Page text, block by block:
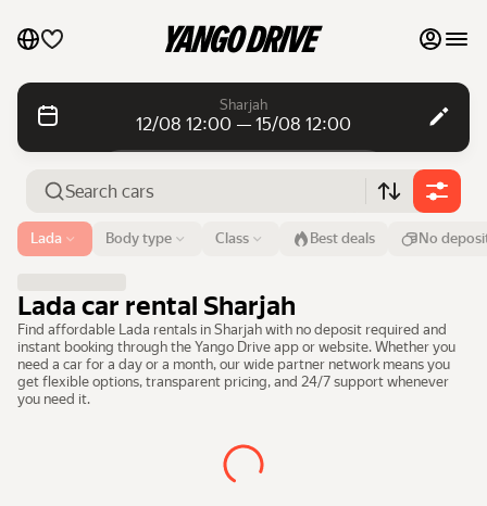
My favourites
Contact support
Luxury cars
List my cars to marketplace
Blog
Sharjah
12/08 12:00 — 15/08 12:00
Airport or address
Sharjah
12 Aug 12:00 15 Aug
Search cars
Body type Class
Lada Best deals No
Lada car rental Sharjah
Find affordable Lada rentals in Sharjah with no deposit required and
instant booking through the Yango Drive app or website. Whether you
need a car for a day or a month, our wide partner network means you
get flexible options, transparent pricing, and 24/7 support whenever
you need it.